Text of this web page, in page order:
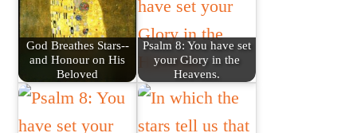
God Breathes Stars--
and Honour on His
Beloved
Psalm 8: You have set
your Glory in the
Heavens.